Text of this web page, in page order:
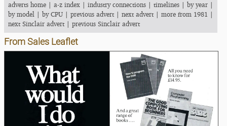
adverts home | a-z index | industry connections | timelines | by year |
by model | by CPU | previous advert| next advert| more from 1981 |
next Sinclair advert| previous Sinclair advert
From Sales Leaflet